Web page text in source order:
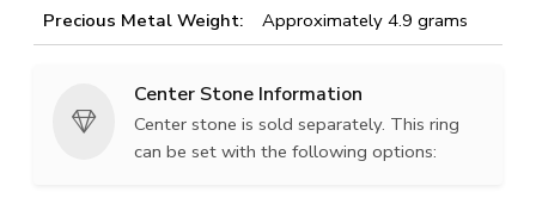
Precious Metal Weight:
Approximately 4.9 grams
Center Stone Information
Center stone is sold separately. This ring
can be set with the following options: